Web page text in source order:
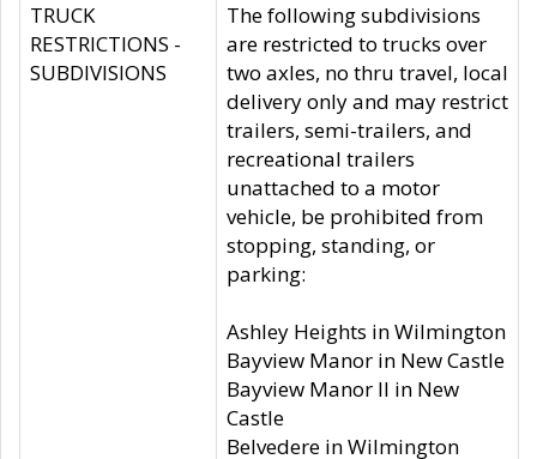
TRUCK
RESTRICTIONS -
SUBDIVISIONS
The following subdivisions
are restricted to trucks over
two axles, no thru travel, local
delivery only and may restrict
trailers, semi-trailers, and
recreational trailers
unattached to a motor
vehicle, be prohibited from
stopping, standing, or
parking:
Ashley Heights in Wilmington
Bayview Manor in New Castle
Bayview Manor II in New
Castle
Belvedere in Wilmington